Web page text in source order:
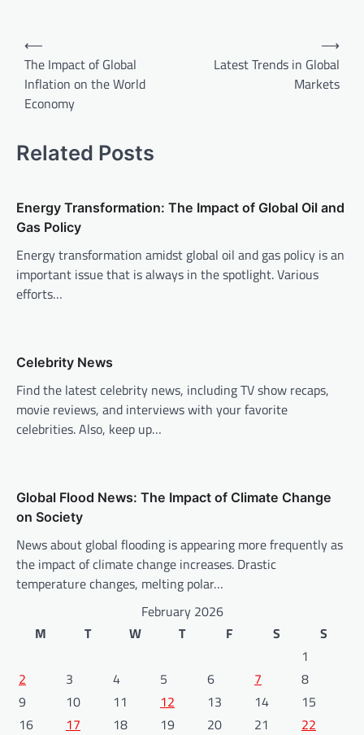
n
a
i
g
a
t
n
⟵
The Impact of Global
Inflation on the World
Economy
Latest Trends in Global
Markets
⟶
Related Posts
Energy Transformation: The Impact of Global Oil and
Gas Policy
Energy transformation amidst global oil and gas policy is an
important issue that is always in the spotlight. Various
efforts…
Celebrity News
Find the latest celebrity news, including TV show recaps,
movie reviews, and interviews with your favorite
celebrities. Also, keep up…
Global Flood News: The Impact of Climate Change
on Society
News about global flooding is appearing more frequently as
the impact of climate change increases. Drastic
temperature changes, melting polar…
February 2026
M
T W T F S
S
1
2
3 4 5 6 7
8
9
10 11 12 13 14
15
16
17 18 19 20 21
22